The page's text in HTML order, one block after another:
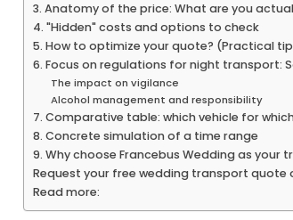
3. Anatomy of the price: What are you
4. "Hidden" costs and options to check
5. How to optimize your quote? (Practical
6. Focus on regulations for night transport:
The impact on vigilance
Alcohol management and responsibility
7. Comparative table: which vehicle for
8. Concrete simulation of a time range
9. Why choose Francebus Wedding as your
Request your free wedding transport quote
Read more: